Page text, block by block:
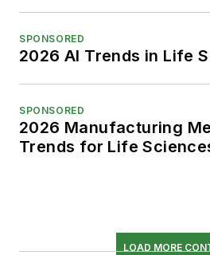
SPONSORED
2026 AI Trends in Life
SPONSORED
2026 Manufacturing
Trends for Life
LOAD MORE